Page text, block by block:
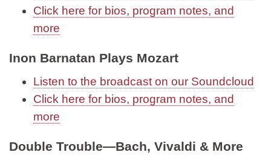
Click here for bios, program notes, and
more
Inon Barnatan Plays Mozart
Listen to the broadcast on our Soundcloud
Click here for bios, program notes, and
more
Double Trouble—Bach, Vivaldi & More